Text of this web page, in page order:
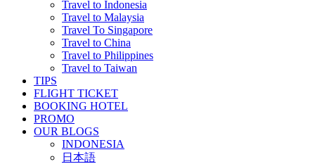
Travel to Indonesia
Travel to Malaysia
Travel To Singapore
Travel to China
Travel to Philippines
Travel to Taiwan
TIPS
FLIGHT TICKET
BOOKING HOTEL
PROMO
OUR BLOGS
INDONESIA
日本語